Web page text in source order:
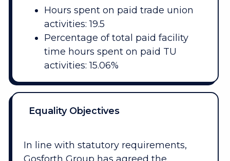
Hours spent on paid trade union
activities: 19.5
Percentage of total paid facility
time hours spent on paid TU
activities: 15.06%
Equality Objectives
In line with statutory requirements,
Gosforth Group has agreed the